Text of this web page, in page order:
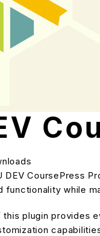
CoursePress
functionality while
plugin provides